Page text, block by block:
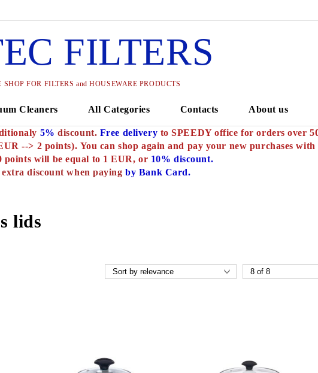
FILTERS
SHOP FOR FILTERS and HOUSEWARE PRODUCTS
Cleaners All Categories Contacts About us
5% discount. Free delivery to SPEEDY office for orders over
--> 2 points). You can shop again and pay your new purchases with
points will be equal to 1 EUR, or 10% discount.
extra discount when payingby Bank Card.
lids